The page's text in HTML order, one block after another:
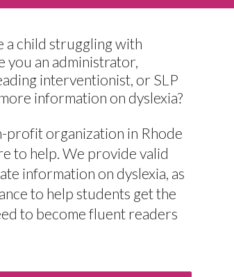
a child struggling with
you an administrator,
interventionist, or SLP
information on dyslexia?
profit organization in Rhode
to help. We provide valid
information on dyslexia, as
to help students get the
to become fluent readers